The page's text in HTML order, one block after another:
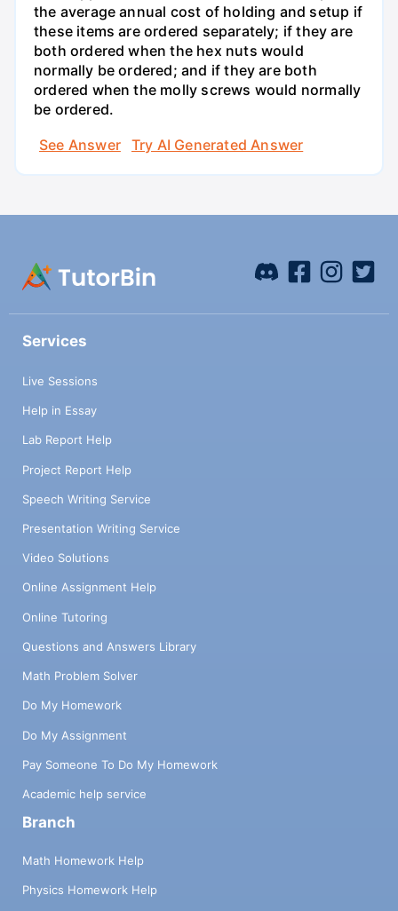
the average annual cost of holding and setup if
these items are ordered separately; if they are
both ordered when the hex nuts would
normally be ordered; and if they are both
ordered when the molly screws would normally
be ordered.
See Answer
Try AI Generated Answer
Services
Live Sessions
Help in Essay
Lab Report Help
Project Report Help
Speech Writing Service
Presentation Writing Service
Video Solutions
Online Assignment Help
Online Tutoring
Questions and Answers Library
Math Problem Solver
Do My Homework
Do My Assignment
Pay Someone To Do My Homework
Academic help service
Branch
Math Homework Help
Physics Homework Help